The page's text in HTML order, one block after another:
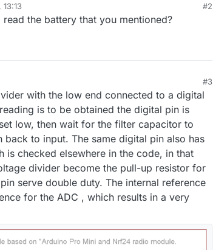
as well as footprints for the necessary voltage
is to be run from 5V or 7-12V supplies. The
in the US , search in the shared project
is not too terribly hard. The
#2
the battery that you mentioned?
#3
with the low end connected to a digital
is to be obtained the digital pin is
low, then wait for the filter capacitor to
to input. The same digital pin also has
is checked elsewhere in the code, in that
divider become the pull-up resistor for
serve double duty. The internal reference
for the ADC , which results in a very